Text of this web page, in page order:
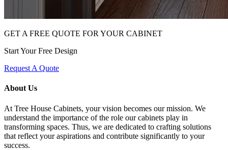
GET A FREE QUOTE FOR YOUR CABINET
Start Your Free Design
Request A Quote
About Us
At Tree House Cabinets, your vision becomes our mission. We
understand the importance of the role our cabinets play in
transforming spaces. Thus, we are dedicated to crafting solutions
that reflect your aspirations and contribute significantly to your
success.